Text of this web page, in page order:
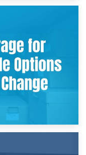
An Emotional